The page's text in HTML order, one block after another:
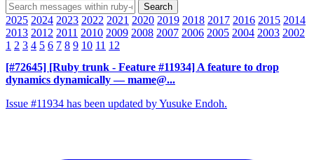
2025 2024 2023 2022 2021 2020 2019 2018 2017 2016 2015 2014
2013 2012 2011 2010 2009 2008 2007 2006 2005 2004 2003 2002
1 2 3 4 5 6 7 8 9 10 11 12
[#72645] [Ruby trunk - Feature #11934] A feature to drop
dynamics dynamically — mame@...
Issue #11934 has been updated by Yusuke Endoh.